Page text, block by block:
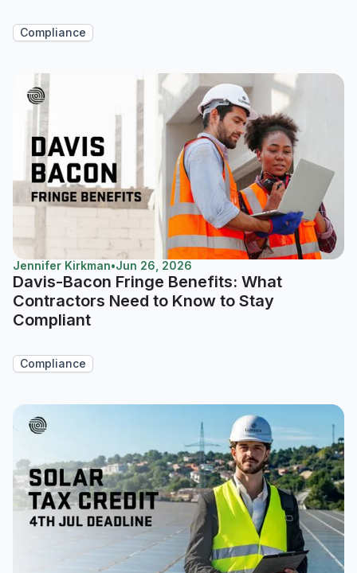
Compliance
Jennifer Kirkman•Jun 26, 2026
Davis-Bacon Fringe Benefits: What
Contractors Need to Know to Stay
Compliant
Compliance